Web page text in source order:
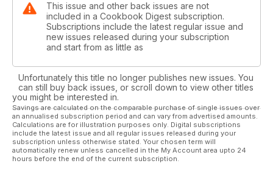
This issue and other back issues are not
included in a Cookbook Digest subscription.
Subscriptions include the latest regular issue and
new issues released during your subscription
and start from as little as
Unfortunately this title no longer publishes new issues. You
can still buy back issues, or scroll down to view other titles
you might be interested in.
Savings are calculated on the comparable purchase of single issues over
an annualised subscription period and can vary from advertised amounts.
Calculations are for illustration purposes only. Digital subscriptions
include the latest issue and all regular issues released during your
subscription unless otherwise stated. Your chosen term will
automatically renew unless cancelled in the My Account area upto 24
hours before the end of the current subscription.